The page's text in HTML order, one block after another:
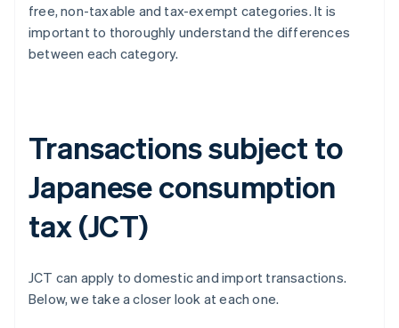
free, non-taxable and tax-exempt categories. It is
important to thoroughly understand the differences
between each category.
Transactions subject to
Japanese consumption
tax (JCT)
JCT can apply to domestic and import transactions.
Below, we take a closer look at each one.